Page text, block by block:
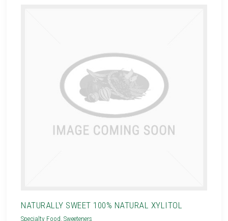
NATURALLY SWEET 100% NATURAL XYLITOL
Specialty Food,Sweeteners